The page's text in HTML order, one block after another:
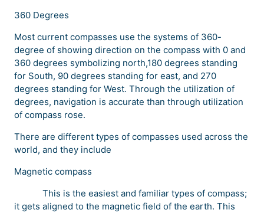
360 Degrees
Most current compasses use the systems of 360-
degree of showing direction on the compass with 0 and
360 degrees symbolizing north,180 degrees standing
for South, 90 degrees standing for east, and 270
degrees standing for West. Through the utilization of
degrees, navigation is accurate than through utilization
of compass rose.
There are different types of compasses used across the
world, and they include
Magnetic compass
This is the easiest and familiar types of compass;
it gets aligned to the magnetic field of the earth. This